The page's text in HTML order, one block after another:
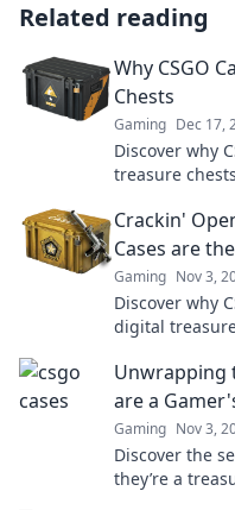
Related reading
Why CSGO
Chests
Gaming Dec 17,
Discover why
treasure
Crackin'
Cases are
Gaming Nov 3,
Discover why
digital
Unwrapping
are a
Gaming Nov 3,
Discover the
they’re a